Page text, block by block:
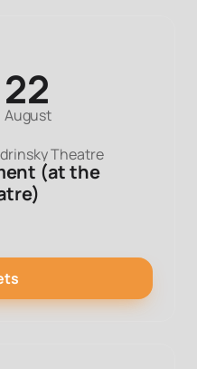
22
August
Theatre
(at the